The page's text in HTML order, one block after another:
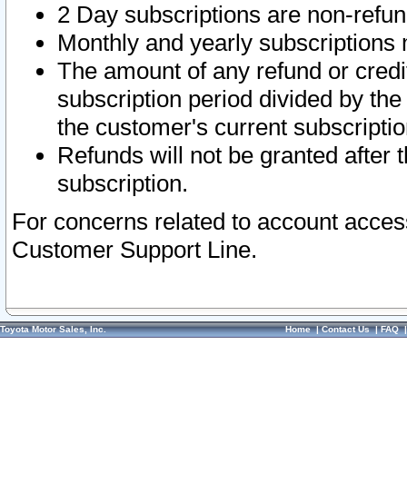
2 Day subscriptions are non-
Monthly and yearly subscriptions
The amount of any refund or
subscription period divided by
the customer's current
Refunds will not be granted after
subscription.
For concerns related to account
Customer Support Line.
Toyota Motor Sales, Inc. Home|Contact Us|FAQ